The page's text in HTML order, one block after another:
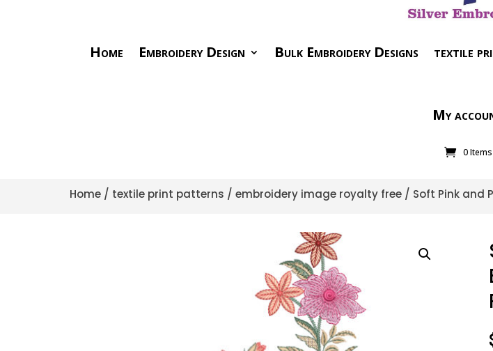
Home Embroidery Design Bulk Embroidery Designs textile
My
0 Items
Home / textile print patterns / embroidery image royalty free / Soft Pink and